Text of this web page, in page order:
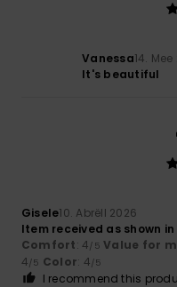
Vanessa14.
It's beautiful
Gisele10. Abrëll 2026
Item received as shown
Comfort: 4/5 Value for
4/5 Color: 4/5
I recommend this